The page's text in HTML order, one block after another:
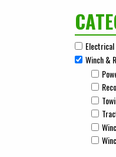
Apply
RemoveWinch &
Apply
Apply
Apply
Apply
Apply
Apply